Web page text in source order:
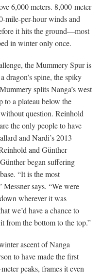
6,000 meters. 8,000-meter
mile-per-hour winds and
it hits the ground—most
in winter only once.
the Mummery Spur is
dragon’s spine, the spiky
splits Nanga’s west
to a plateau below the
question. Reinhold
the only people to have
and Nardi’s 2013
and Günther
began suffering
“It is the most
Messner says. “We were
wherever it was
we’d have a chance to
from the bottom to the top.”
ascent of Nanga
to have made the first
peaks, frames it even